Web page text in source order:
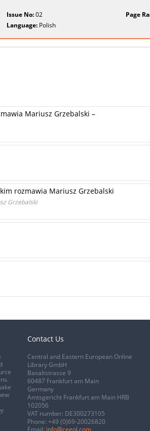
Issue No:02 Page
Language: Polish
Mariusz Grzebalski –
rozmawia Mariusz Grzebalski
Grzebalski
Contact Us
Central and Eastern European Online
Library GmbH
Basaltstrasse 9
60487 Frankfurt am Main
Germany
Amtsgericht Frankfurt am Main HRB
102056
VAT number: DE300273105
Phone: +49 (0)69-20026820
Email: info@ceeol.com